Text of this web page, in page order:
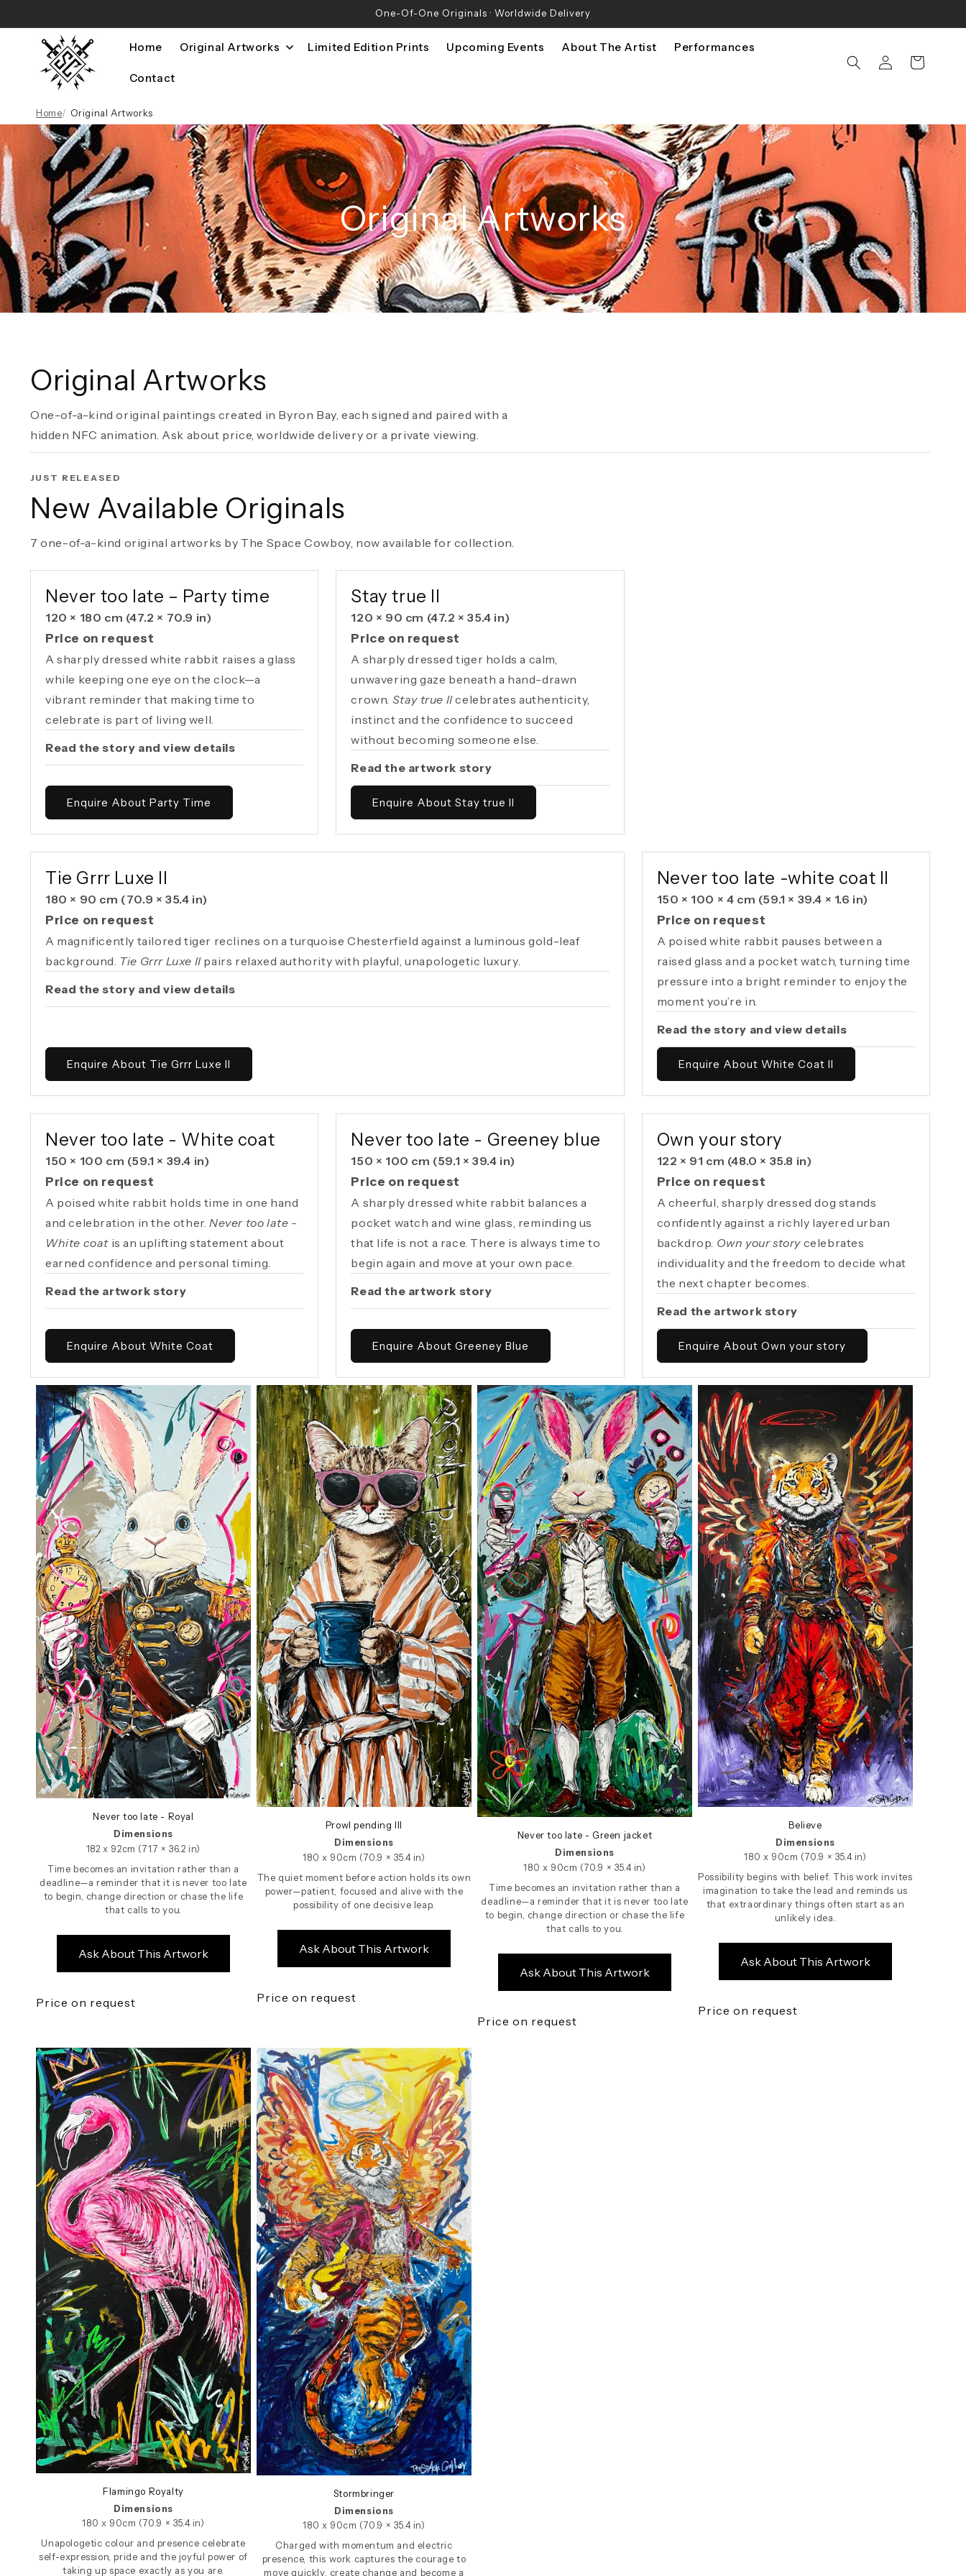
One-Of-One Originals · Worldwide Delivery
Home Original Artworks Limited Edition Prints Upcoming Events About The Artist Performances
Contact
in
Cart
Home Original Artworks
Original Artworks
Original Artworks
One-of-a-kind original paintings created in Byron Bay, each signed and paired with a
hidden NFC animation. Ask about price, worldwide delivery or a private viewing.
JUST RELEASED
New Available Originals
7 one-of-a-kind original artworks by The Space Cowboy, now available for collection.
AVAILABLE ORIGINAL
Never too late – Party time
120 × 180 cm (47.2 × 70.9 in)
Price on request
A sharply dressed white rabbit raises a glass
while keeping one eye on the clock—a
vibrant reminder that making time to
celebrate is part of living well.
Read the story and view details
Enquire About Party Time
AVAILABLE ORIGINAL
Stay true II
120 × 90 cm (47.2 × 35.4 in)
Price on request
A sharply dressed tiger holds a calm,
unwavering gaze beneath a hand-drawn
crown. Stay true IIcelebrates authenticity,
instinct and the confidence to succeed
without becoming someone else.
Read the artwork story
Enquire About Stay true II
AVAILABLE ORIGINAL
Tie Grrr Luxe II
180 × 90 cm (70.9 × 35.4 in)
Price on request
A magnificently tailored tiger reclines on a turquoise Chesterfield against a luminous gold-leaf
background. Tie Grrr Luxe IIpairs relaxed authority with playful, unapologetic luxury.
Read the story and view details
Enquire About Tie Grrr Luxe II
AVAILABLE ORIGINAL
Never too late -white coat II
150 × 100 × 4 cm (59.1 × 39.4 × 1.6 in)
Price on request
A poised white rabbit pauses between a
raised glass and a pocket watch, turning time
pressure into a bright reminder to enjoy the
moment you’re in.
Read the story and view details
Enquire About White Coat II
AVAILABLE ORIGINAL
Never too late - White coat
150 × 100 cm (59.1 × 39.4 in)
Price on request
A poised white rabbit holds time in one hand
and celebration in the other.Never too late -
White coat is an uplifting statement about
earned confidence and personal timing.
Read the artwork story
Enquire About White Coat
AVAILABLE ORIGINAL
Never too late - Greeney blue
150 × 100 cm (59.1 × 39.4 in)
Price on request
A sharply dressed white rabbit balances a
pocket watch and wine glass, reminding us
that life is not a race. There is always time to
begin again and move at your own pace.
Read the artwork story
Enquire About Greeney Blue
AVAILABLE ORIGINAL
Own your story
122 × 91 cm (48.0 × 35.8 in)
Price on request
A cheerful, sharply dressed dog stands
confidently against a richly layered urban
backdrop. Own your story celebrates
individuality and the freedom to decide what
the next chapter becomes.
Read the artwork story
Enquire About Own your story
Never too late - Royal
Dimensions
182 x 92cm (71.7 × 36.2 in)
Time becomes an invitation rather than a
deadline—a reminder that it is never too late
to begin, change direction or chase the life
that calls to you.
Ask About This Artwork
Price on request
Prowl pending III
Dimensions
180 x 90cm (70.9 × 35.4 in)
The quiet moment before action holds its own
power—patient, focused and alive with the
possibility of one decisive leap.
Ask About This Artwork
Price on request
Never too late - Green jacket
Dimensions
180 x 90cm (70.9 × 35.4 in)
Time becomes an invitation rather than a
deadline—a reminder that it is never too late
to begin, change direction or chase the life
that calls to you.
Ask About This Artwork
Price on request
Believe
Dimensions
180 x 90cm (70.9 × 35.4 in)
Possibility begins with belief. This work invites
imagination to take the lead and reminds us
that extraordinary things often start as an
unlikely idea.
Ask About This Artwork
Price on request
Flamingo Royalty
Dimensions
180 x 90cm (70.9 × 35.4 in)
Unapologetic colour and presence celebrate
self-expression, pride and the joyful power of
taking up space exactly as you are.
Stormbringer
Dimensions
180 x 90cm (70.9 × 35.4 in)
Charged with momentum and electric
presence, this work captures the courage to
move quickly, create change and become a